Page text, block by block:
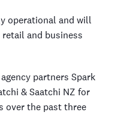
operational and will
and business
partners Spark
& Saatchi NZ for
over the past three